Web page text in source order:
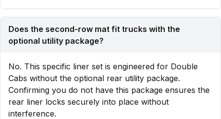
Does the second-row mat fit trucks with the
optional utility package?
No. This specific liner set is engineered for Double
Cabs without the optional rear utility package.
Confirming you do not have this package ensures the
rear liner locks securely into place without
interference.